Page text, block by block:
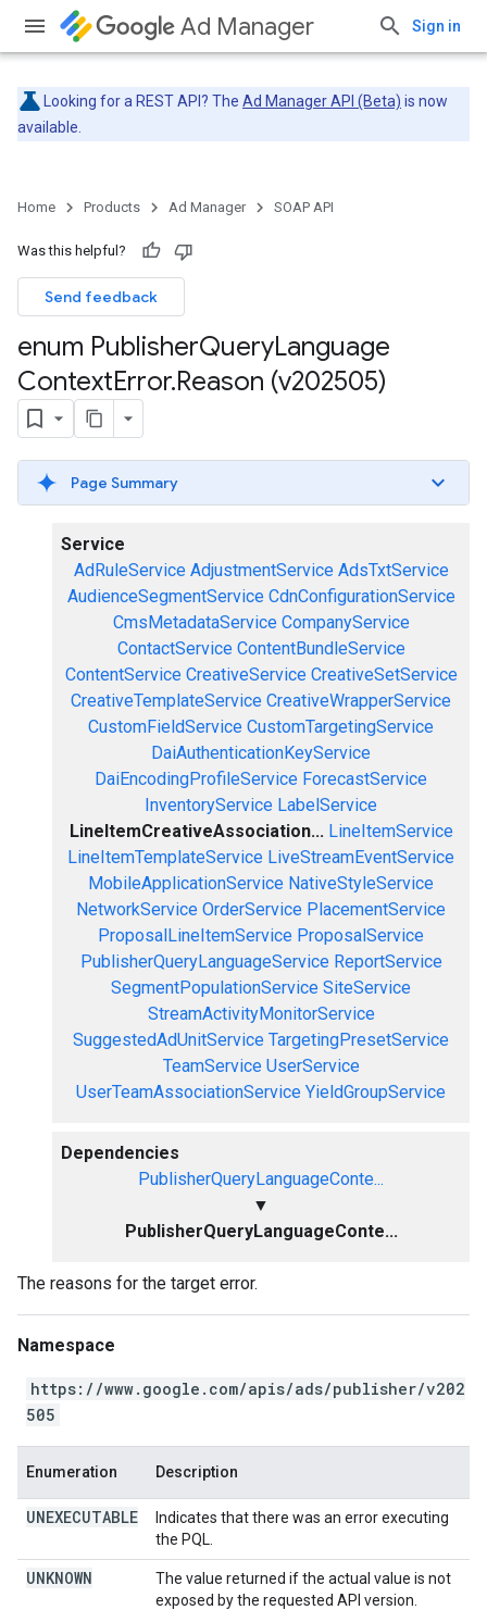
Ad Manager Sign in
Looking for a REST API? The Ad Manager API (Beta) is now
available.
Home Products Ad Manager SOAP API
Was this helpful?
Send feedback
enum PublisherQueryLanguage
ContextError.Reason (v202505)
Page Summary
Service
AdRuleService AdjustmentService AdsTxtService
AudienceSegmentService CdnConfigurationService
CmsMetadataService CompanyService
ContactService ContentBundleService
ContentService CreativeService CreativeSetService
CreativeTemplateService CreativeWrapperService
CustomFieldService CustomTargetingService
DaiAuthenticationKeyService
DaiEncodingProfileService ForecastService
InventoryService LabelService
LineItemCreativeAssociation... LineItemService
LineItemTemplateService LiveStreamEventService
MobileApplicationService NativeStyleService
NetworkService OrderService PlacementService
ProposalLineItemService ProposalService
PublisherQueryLanguageService ReportService
SegmentPopulationService SiteService
StreamActivityMonitorService
SuggestedAdUnitService TargetingPresetService
TeamService UserService
UserTeamAssociationService YieldGroupService
Dependencies
PublisherQueryLanguageConte...
▼
PublisherQueryLanguageConte...
The reasons for the target error.
Namespace
https://www.google.com/apis/ads/publisher/v202
505
Enumeration Description
UNEXECUTABLE
Indicates that there was an error executing
the PQL.
UNKNOWN
The value returned if the actual value is not
exposed by the requested API version.